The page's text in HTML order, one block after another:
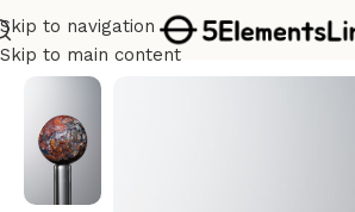
Skip to navigation
Skip to main content
Home/Water